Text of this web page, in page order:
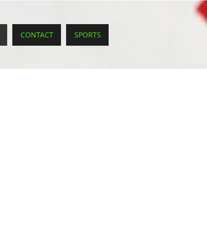
CONTACT SPORTS